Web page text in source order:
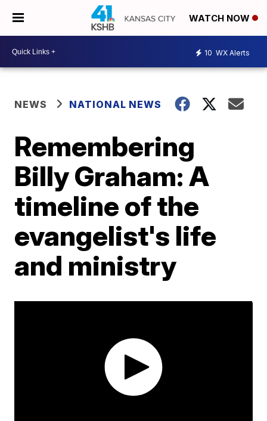
WATCH NOW
10 WX Alerts
NEWS NATIONAL NEWS
Remembering
Billy Graham: A
timeline of the
evangelist's life
and ministry